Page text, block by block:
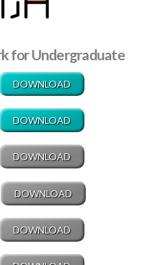
for Undergraduate
DOWNLOAD
DOWNLOAD
DOWNLOAD
DOWNLOAD
DOWNLOAD